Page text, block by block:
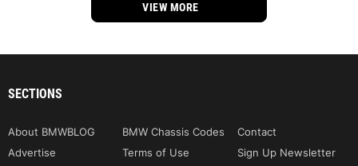
VIEW MORE
SECTIONS
About BMWBLOG BMW Chassis Codes
Contact
Advertise
Terms of Use
Sign Up Newsletter